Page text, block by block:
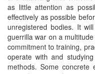
as little attention as
effectively as possible
unregistered bodies. It
guerrilla war on a
commitment to training,
operate with and
methods. Some